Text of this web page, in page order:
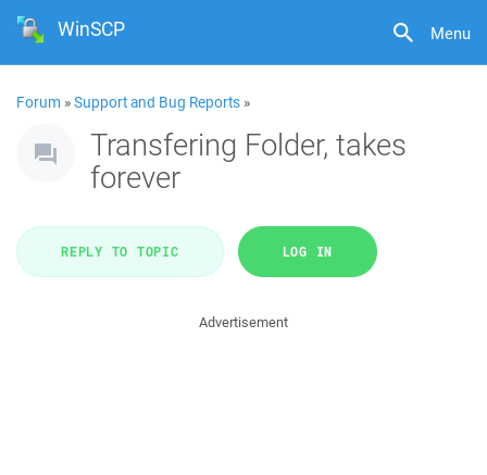
Menu
WinSCP
Forum »Support and Bug Reports »
Transfering Folder, takes
forever
REPLY TO TOPIC LOG IN
Advertisement